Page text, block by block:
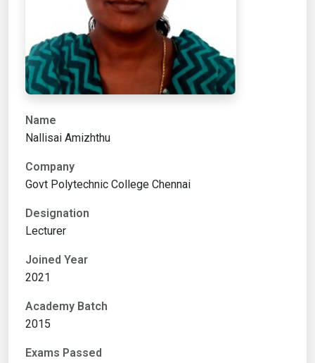
Name
Nallisai Amizhthu
Company
Govt Polytechnic College Chennai
Designation
Lecturer
Joined Year
2021
Academy Batch
2015
Exams Passed